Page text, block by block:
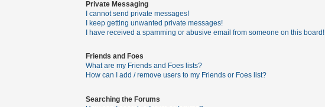
Private Messaging
I cannot send private messages!
I keep getting unwanted private messages!
I have received a spamming or abusive email from someone on this board!
Friends and Foes
What are my Friends and Foes lists?
How can I add / remove users to my Friends or Foes list?
Searching the Forums